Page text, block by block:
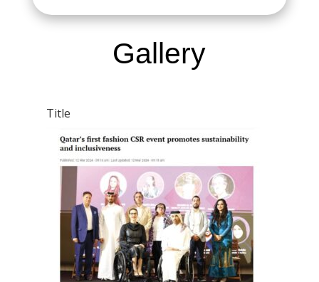
Gallery
Title